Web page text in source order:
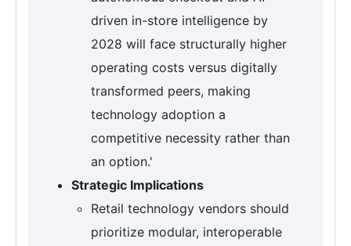
driven in-store intelligence by
2028 will face structurally higher
operating costs versus digitally
transformed peers, making
technology adoption a
competitive necessity rather than
an option.'
Strategic Implications
Retail technology vendors should
prioritize modular, interoperable